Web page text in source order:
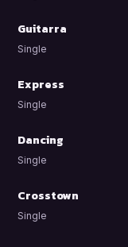
Guitarra
Single
Express
Single
Dancing
Single
Crosstown
Single